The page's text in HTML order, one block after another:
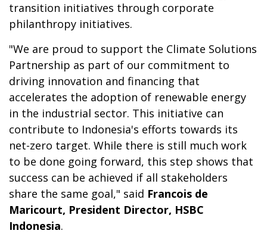
transition initiatives through corporate
philanthropy initiatives.
"We are proud to support the Climate Solutions
Partnership as part of our commitment to
driving innovation and financing that
accelerates the adoption of renewable energy
in the industrial sector. This initiative can
contribute to Indonesia's efforts towards its
net-zero target. While there is still much work
to be done going forward, this step shows that
success can be achieved if all stakeholders
share the same goal," said Francois de
Maricourt, President Director, HSBC
Indonesia.